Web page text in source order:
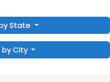
State
by City